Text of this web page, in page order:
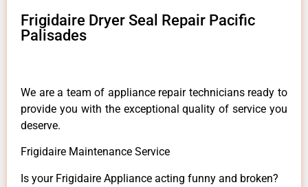
Frigidaire Dryer Seal Repair Pacific
Palisades
We are a team of appliance repair technicians ready to
provide you with the exceptional quality of service you
deserve.
Frigidaire Maintenance Service
Is your Frigidaire Appliance acting funny and broken?